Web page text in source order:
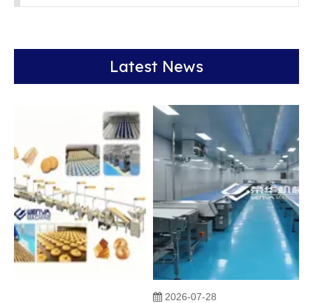
Latest News
2026-07-28